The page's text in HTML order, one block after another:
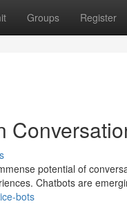
Groups Register
potential of
Chatbots are
bots